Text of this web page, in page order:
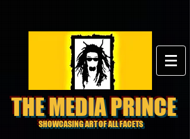
THE MEDIA PRINCE
SHOWCASING ART OF ALL FACETS